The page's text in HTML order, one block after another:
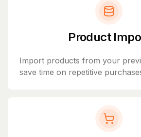
Product
Import products from your
save time on repetitive